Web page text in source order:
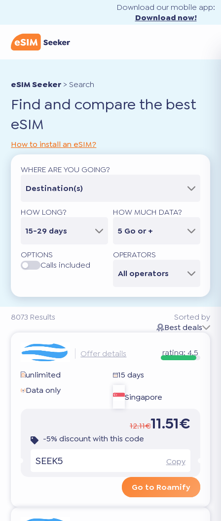
Download our mobile app:
Download now!
eSIM Seeker >Search
Find and compare the best
eSIM
8073 Results
How to install an eSIM?
WHERE ARE YOU GOING?
Destination(s)
HOW LONG?
15-29 days
HOW MUCH DATA?
5 Go or +
OPTIONS
Calls included
OPERATORS
All operators
Sorted by
Best deals
Offer details rating: 4.5
unlimited
15 days
Data only
Singapore
12.11€11.51€
-5% discount with this code
SEEK5 Copy
Go to Roamify